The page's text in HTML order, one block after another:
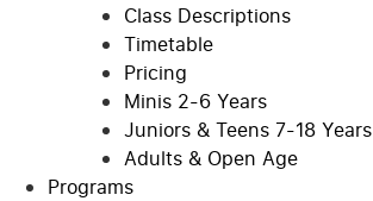
Class Descriptions
Timetable
Pricing
Minis 2-6 Years
Juniors & Teens 7-18 Years
Adults & Open Age
Programs